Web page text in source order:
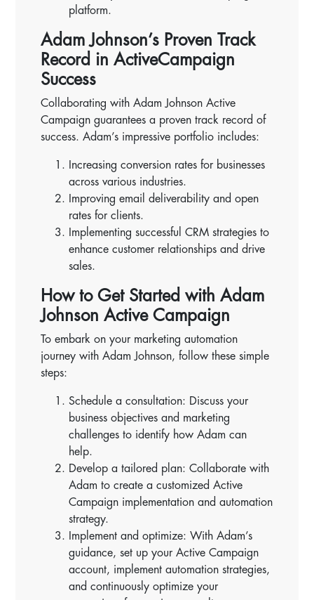
platform.
Adam Johnson’s Proven Track
Record in ActiveCampaign
Success
Collaborating with Adam Johnson Active
Campaign guarantees a proven track record of
success. Adam’s impressive portfolio includes:
Increasing conversion rates for businesses
across various industries.
Improving email deliverability and open
rates for clients.
Implementing successful CRM strategies to
enhance customer relationships and drive
sales.
How to Get Started with Adam
Johnson Active Campaign
To embark on your marketing automation
journey with Adam Johnson, follow these simple
steps:
Schedule a consultation: Discuss your
business objectives and marketing
challenges to identify how Adam can
help.
Develop a tailored plan: Collaborate with
Adam to create a customized Active
Campaign implementation and automation
strategy.
Implement and optimize: With Adam’s
guidance, set up your Active Campaign
account, implement automation strategies,
and continuously optimize your